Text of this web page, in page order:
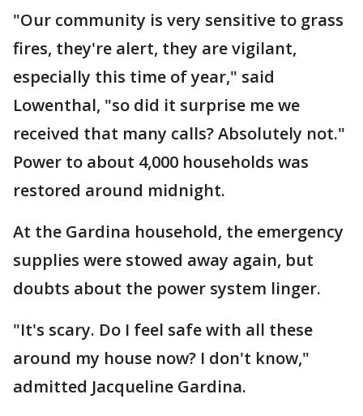
"Our community is very sensitive to grass
fires, they're alert, they are vigilant,
especially this time of year," said
Lowenthal, "so did it surprise me we
received that many calls? Absolutely not."
Power to about 4,000 households was
restored around midnight.
At the Gardina household, the emergency
supplies were stowed away again, but
doubts about the power system linger.
"It's scary. Do I feel safe with all these
around my house now? I don't know,"
admitted Jacqueline Gardina.